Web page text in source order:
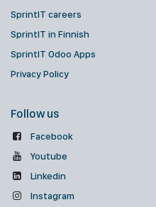
SprintIT careers
SprintIT in Finnish
SprintIT Odoo Apps
Privacy Policy
Follow us
Facebook
Youtube
Linkedin
Instagram